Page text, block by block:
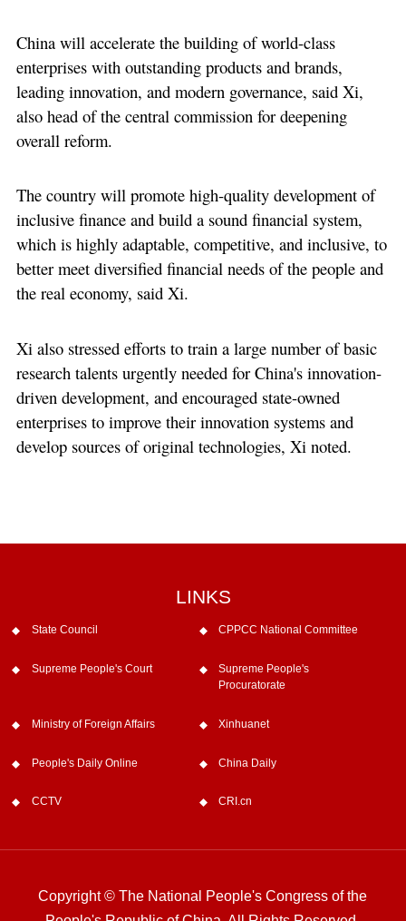
China will accelerate the building of world-class
enterprises with outstanding products and brands,
leading innovation, and modern governance, said Xi,
also head of the central commission for deepening
overall reform.
The country will promote high-quality development of
inclusive finance and build a sound financial system,
which is highly adaptable, competitive, and inclusive, to
better meet diversified financial needs of the people and
the real economy, said Xi.
Xi also stressed efforts to train a large number of basic
research talents urgently needed for China's innovation-
driven development, and encouraged state-owned
enterprises to improve their innovation systems and
develop sources of original technologies, Xi noted.
LINKS
State Council CPPCC National Committee
Supreme People's Court
Supreme People's
Procuratorate
Ministry of Foreign Affairs Xinhuanet
People's Daily Online China Daily
CCTV CRI.cn
Copyright © The National People's Congress of the